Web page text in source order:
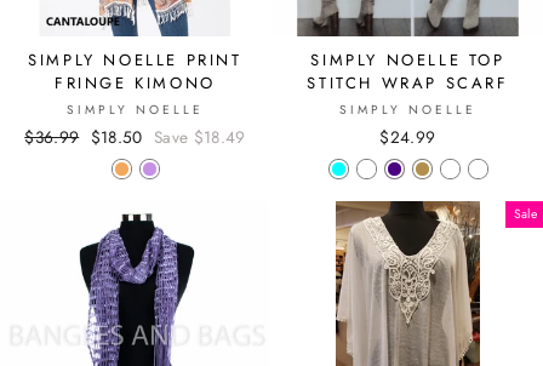
SIMPLY NOELLE PRINT
FRINGE KIMONO
SIMPLY NOELLE
Regular
$36.99 Sale
price
$18.50 Save $18.49
SIMPLY NOELLE TOP
STITCH WRAP SCARF
SIMPLY NOELLE
$24.99
Sale